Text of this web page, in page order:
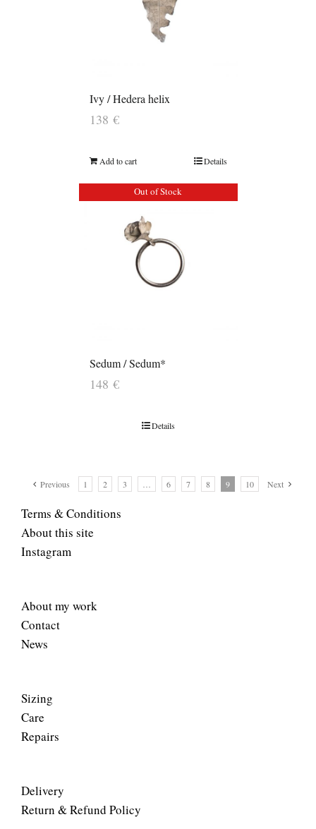
Ivy / Hedera helix
138 €
Add to cart Details
Out of Stock
Sedum / Sedum*
148 €
Details
Previous 1 2 3 6 7 8 9 10 Next
Terms & Conditions
About this site
Instagram
About my work
Contact
News
Sizing
Care
Repairs
Delivery
Return & Refund Policy